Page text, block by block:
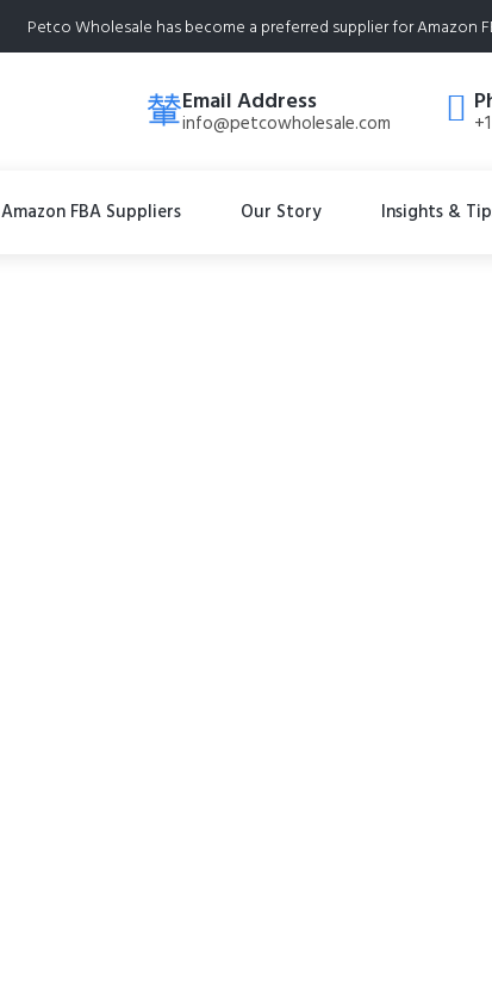
Petco Wholesale has become a preferred supplier for Amazon
Email Address
info@petcowholesale.com
Amazon FBA Suppliers Our Story Insights &